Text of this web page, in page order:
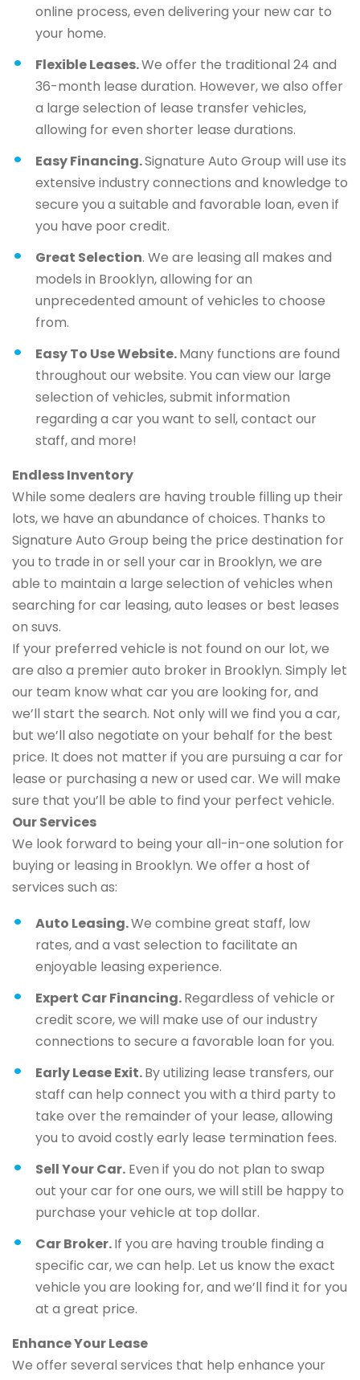
online process, even delivering your new car to
your home.
Flexible Leases.We offer the traditional 24 and
36-month lease duration. However, we also offer
a large selection of lease transfer vehicles,
allowing for even shorter lease durations.
Easy Financing.Signature Auto Group will use its
extensive industry connections and knowledge to
secure you a suitable and favorable loan, even if
you have poor credit.
Great Selection. We are leasing all makes and
models in Brooklyn, allowing for an
unprecedented amount of vehicles to choose
from.
Easy To Use Website.Many functions are found
throughout our website. You can view our large
selection of vehicles, submit information
regarding a car you want to sell, contact our
staff, and more!
Endless Inventory
While some dealers are having trouble filling up their
lots, we have an abundance of choices. Thanks to
Signature Auto Group being the price destination for
you to trade in or sell your car in Brooklyn, we are
able to maintain a large selection of vehicles when
searching for car leasing, auto leases or best leases
on suvs.
If your preferred vehicle is not found on our lot, we
are also a premier auto broker in Brooklyn. Simply let
our team know what car you are looking for, and
we’ll start the search. Not only will we find you a car,
but we’ll also negotiate on your behalf for the best
price. It does not matter if you are pursuing a car for
lease or purchasing a new or used car. We will make
sure that you’ll be able to find your perfect vehicle.
Our Services
We look forward to being your all-in-one solution for
buying or leasing in Brooklyn. We offer a host of
services such as:
Auto Leasing.We combine great staff, low
rates, and a vast selection to facilitate an
enjoyable leasing experience.
Expert Car Financing.Regardless of vehicle or
credit score, we will make use of our industry
connections to secure a favorable loan for you.
Early Lease Exit.By utilizing lease transfers, our
staff can help connect you with a third party to
take over the remainder of your lease, allowing
you to avoid costly early lease termination fees.
Sell Your Car. Even if you do not plan to swap
out your car for one ours, we will still be happy to
purchase your vehicle at top dollar.
Car Broker.If you are having trouble finding a
specific car, we can help. Let us know the exact
vehicle you are looking for, and we’ll find it for you
at a great price.
Enhance Your Lease
We offer several services that help enhance your